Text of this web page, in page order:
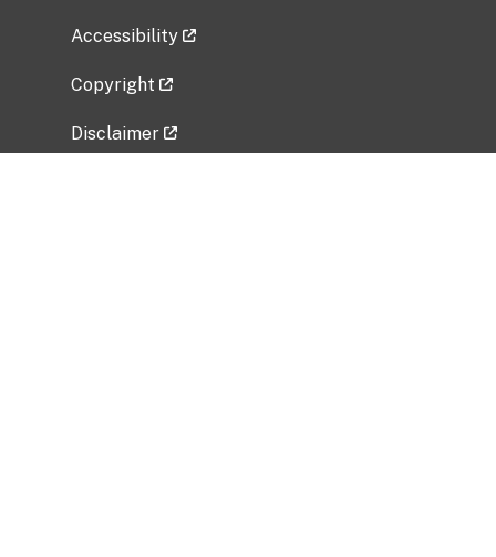
Accessibility
Copyright
Disclaimer